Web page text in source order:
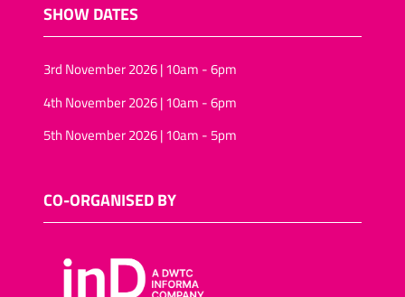
SHOW DATES
3rd November 2026 | 10am - 6pm
4th November 2026 | 10am - 6pm
5th November 2026 | 10am - 5pm
CO-ORGANISED BY